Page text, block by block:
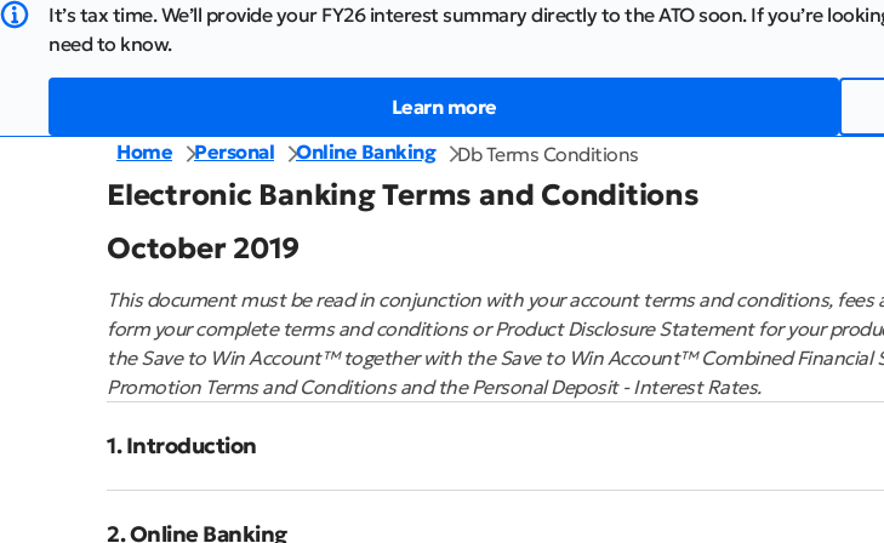
It’s tax time. We’ll provide your FY26 interest summary directly to the ATO soon. If you’re
need to know.
Learn more
Home
Personal Online Banking Db Terms Conditions
Electronic Banking Terms and Conditions
October 2019
This document must be read in conjunction with your account terms and conditions,
form your complete terms and conditions or Product Disclosure Statement for your
the Save to Win Account™ together with the Save to Win Account™ Combined Financial
Promotion Terms and Conditions and the Personal Deposit - Interest Rates.
1. Introduction
2. Online Banking